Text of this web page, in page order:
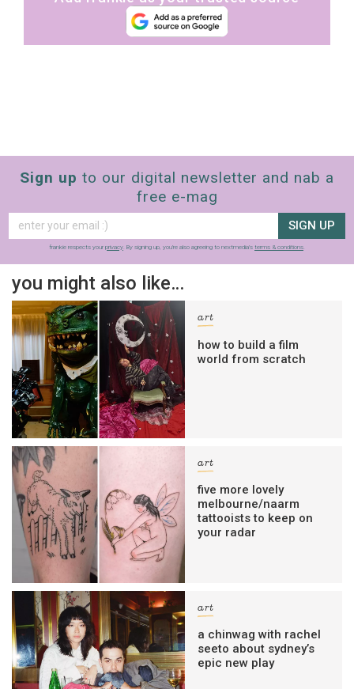
Sign up to our digital newsletter and nab a
free e-mag
SIGN UP
frankie respects your privacy. By signing up, you’re also agreeing to nextmedia’s terms & conditions.
you might also like…
art
how to build a film
world from scratch
art
five more lovely
melbourne/naarm
tattooists to keep on
your radar
art
a chinwag with rachel
seeto about sydney’s
epic new play